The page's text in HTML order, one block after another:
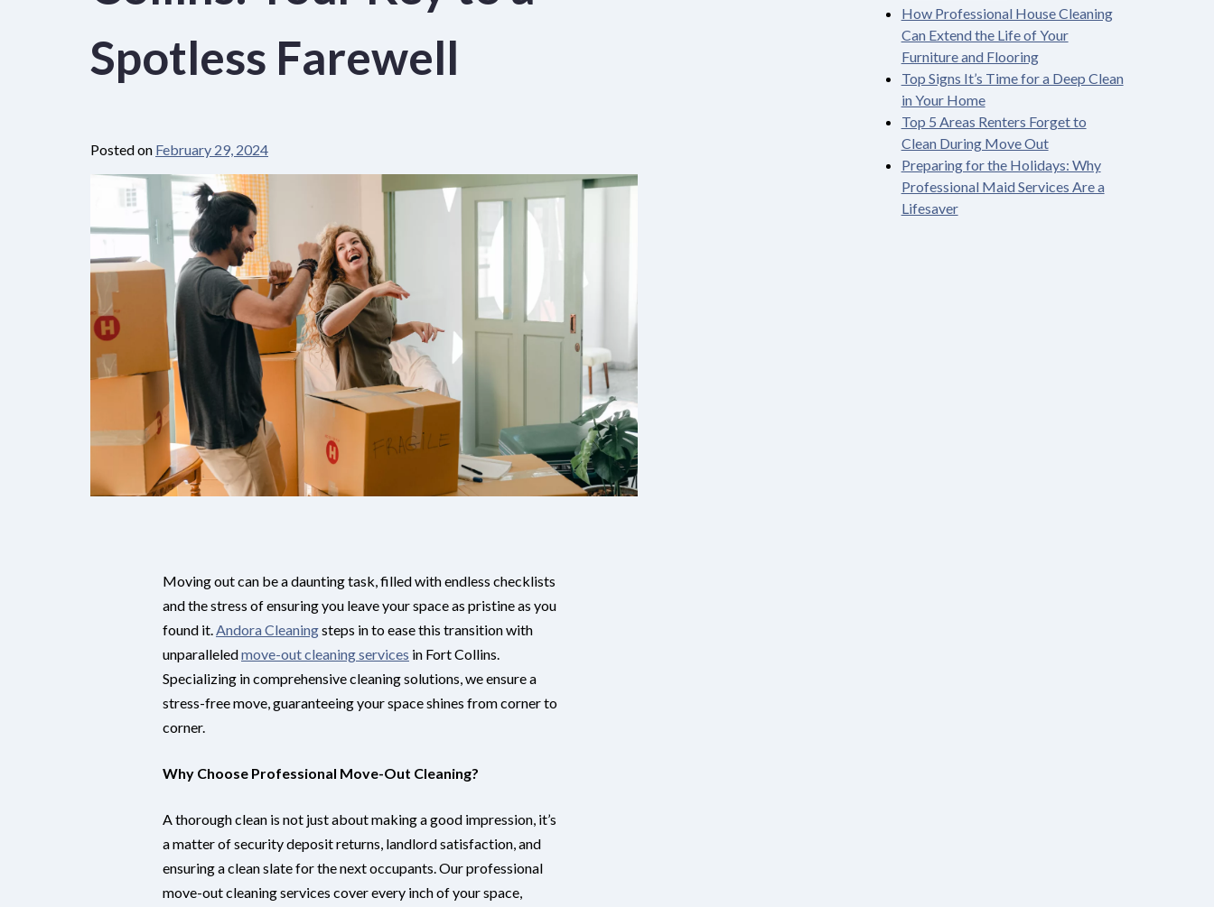
Spotless Farewell
Posted on February 29, 2024
Moving out can be a daunting task, filled with endless checklists
and the stress of ensuring you leave your space as pristine as you
found it.Andora Cleaningsteps in to ease this transition with
unparalleledmove-out cleaning services in Fort Collins.
Specializing in comprehensive cleaning solutions, we ensure a
stress-free move, guaranteeing your space shines from corner to
corner.
Why Choose Professional Move-Out Cleaning?
A thorough clean is not just about making a good impression, it’s
a matter of security deposit returns, landlord satisfaction, and
ensuring a clean slate for the next occupants. Our professional
move-out cleaning services cover every inch of your space,
How Professional House Cleaning
Can Extend the Life of Your
Furniture and Flooring
Top Signs It’s Time for a Deep Clean
in Your Home
Top 5 Areas Renters Forget to
Clean During Move Out
Preparing for the Holidays: Why
Professional Maid Services Are a
Lifesaver